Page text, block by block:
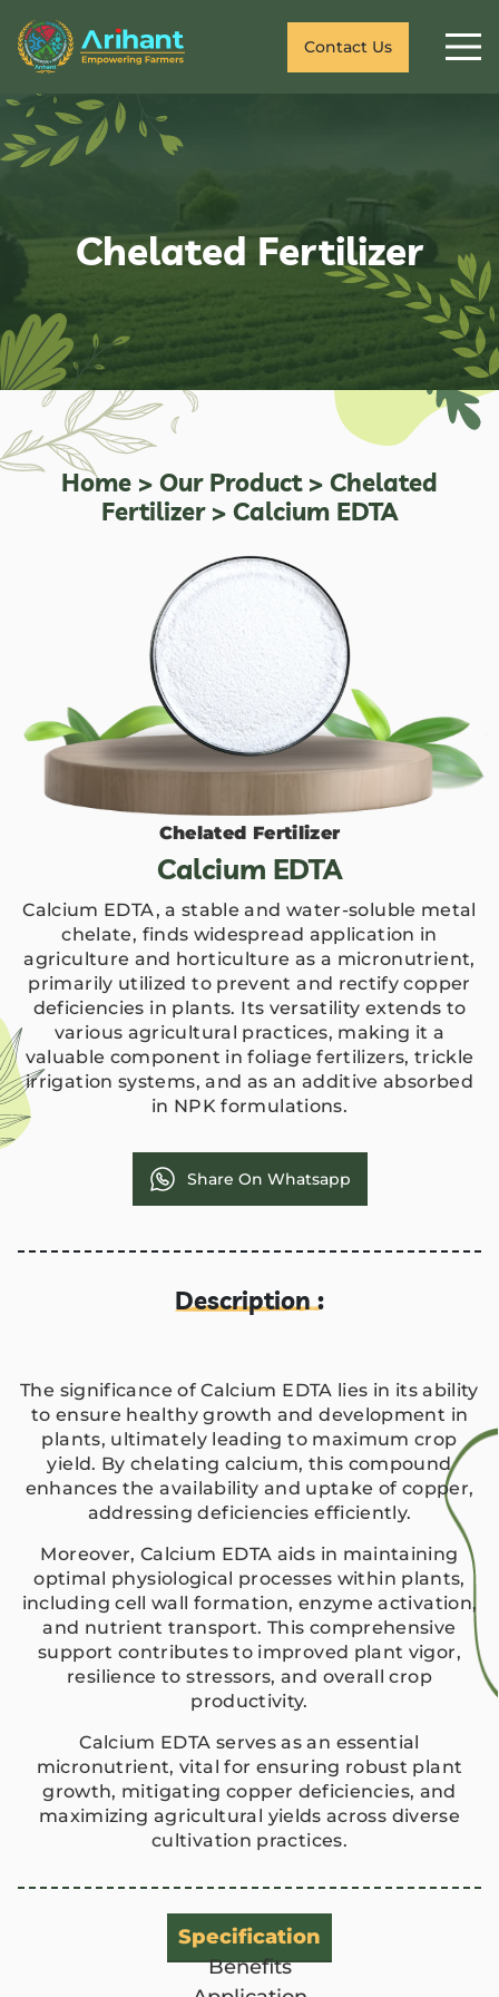
Contact Us
Chelated Fertilizer
Home > Our Product> Chelated
Fertilizer> Calcium EDTA
Chelated Fertilizer
Calcium EDTA
Calcium EDTA, a stable and water-soluble metal
chelate, finds widespread application in
agriculture and horticulture as a micronutrient,
primarily utilized to prevent and rectify copper
deficiencies in plants. Its versatility extends to
various agricultural practices, making it a
valuable component in foliage fertilizers, trickle
irrigation systems, and as an additive absorbed
in NPK formulations.
Share On Whatsapp
Description :
The significance of Calcium EDTA lies in its ability
to ensure healthy growth and development in
plants, ultimately leading to maximum crop
yield. By chelating calcium, this compound
enhances the availability and uptake of copper,
addressing deficiencies efficiently.
Moreover, Calcium EDTA aids in maintaining
optimal physiological processes within plants,
including cell wall formation, enzyme activation,
and nutrient transport. This comprehensive
support contributes to improved plant vigor,
resilience to stressors, and overall crop
productivity.
Calcium EDTA serves as an essential
micronutrient, vital for ensuring robust plant
growth, mitigating copper deficiencies, and
maximizing agricultural yields across diverse
cultivation practices.
Specification
Benefits